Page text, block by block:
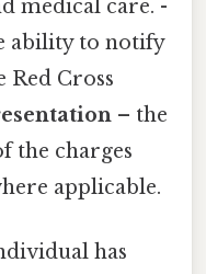
medical care. -
ability to notify
Red Cross
– the
the charges
applicable.
has